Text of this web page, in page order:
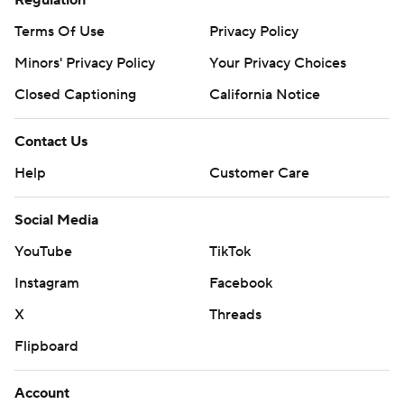
AP NBA: https://apnews.com/hub/nba
commercial use or distribution without the express
written consent of STATS LLC and Associated Press is
Terms Of Use
Privacy Policy
Minors' Privacy Policy
Your Privacy Choices
Closed Captioning
California Notice
Contact Us
Help
Customer Care
Social Media
YouTube
TikTok
Instagram
Facebook
X
Threads
Flipboard
Account